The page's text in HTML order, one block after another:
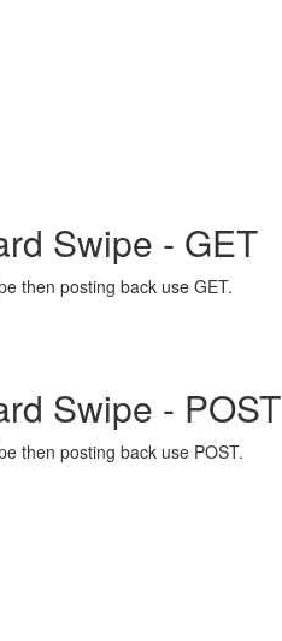
Swipe - GET
then posting back use GET.
Swipe - POST
then posting back use POST.